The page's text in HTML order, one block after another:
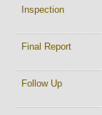
Inspection
Final Report
Follow Up